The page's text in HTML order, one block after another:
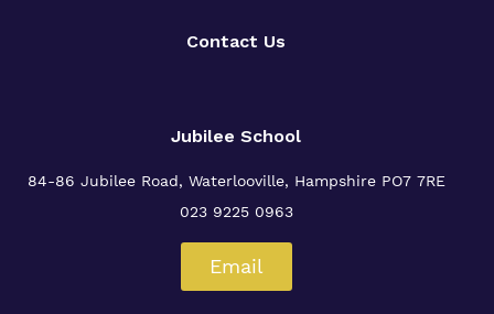
Contact Us
Jubilee School
84-86 Jubilee Road, Waterlooville, Hampshire PO7 7RE
023 9225 0963
Email